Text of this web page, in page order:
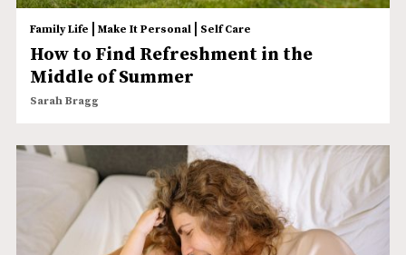
Family Life Make It Personal| Self Care
How to Find Refreshment in the
Middle of Summer
Sarah Bragg